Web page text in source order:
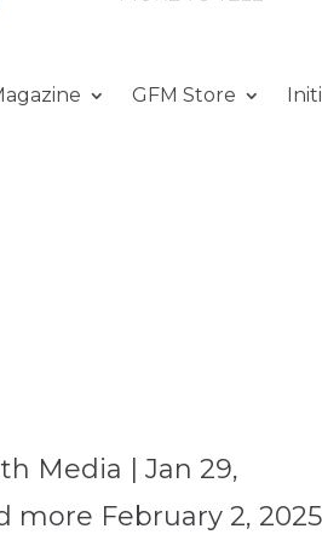
GFM Store
Media | Jan 29,
more February 2, 2025